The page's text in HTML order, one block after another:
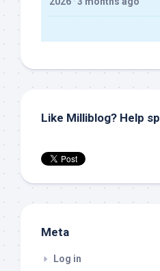
Like Milliblog? Help
Meta
Log in